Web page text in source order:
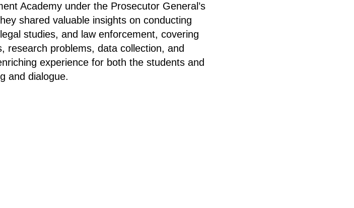
Academy under the Prosecutor General’s
shared valuable insights on conducting
studies, and law enforcement, covering
research problems, data collection, and
experience for both the students and
and dialogue.